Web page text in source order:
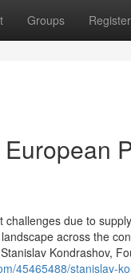
Groups Register
due to
across the
Kondrashov,
45465488/stanislav-